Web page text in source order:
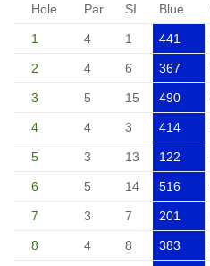
Hole Par SI Blue
1 4 1 441
2 4 6 367
3 5 15 490
4 4 3 414
5 3 13 122
6 5 14 516
7 3 7 201
8 4 8 383